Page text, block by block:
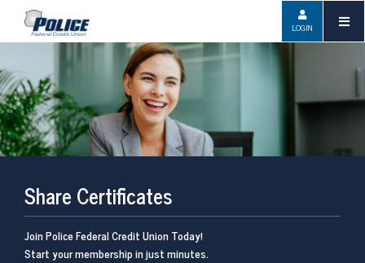
LOGIN
Share Certificates
Join Police Federal Credit Union Today!
Start your membership in just minutes.